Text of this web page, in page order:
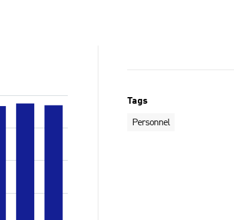
Tags
Personnel